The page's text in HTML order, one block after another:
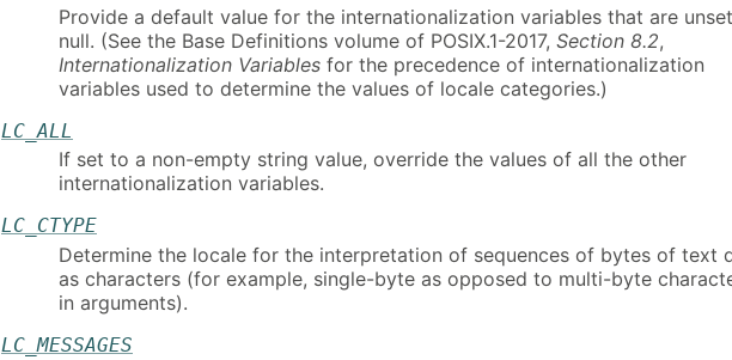
Provide a default value for the internationalization variables that are
null. (See the Base Definitions volume of POSIX.1-2017, Section 8.2,
Internationalization Variables for the precedence of internationalization
variables used to determine the values of locale categories.)
LC_ALL
If set to a non-empty string value, override the values of all the other
internationalization variables.
LC_CTYPE
Determine the locale for the interpretation of sequences of bytes of text
as characters (for example, single-byte as opposed to multi-byte
in arguments).
LC_MESSAGES